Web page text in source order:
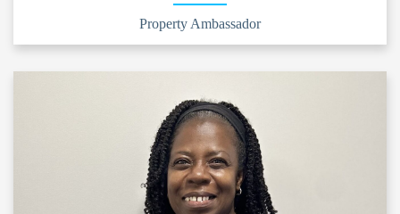
Property Ambassador